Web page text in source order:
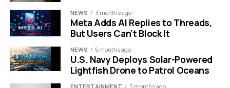
The community workaround is Fold Switcher, an open-
source app that changes the fold state exposed to
Android. F-Droid, the free and open-source Android app
repository, lists the app by Kaiming Hu and says it can
switch between closed mode, half-open mode, tent
mode, fully open mode, and dual-screen display on
NEWS 3 months ago
Meta Adds AI Replies to Threads,
But Users Can’t Block It
NEWS 5 months ago
U.S. Navy Deploys Solar-Powered
Lightfish Drone to Patrol Oceans
ENTERTAINMENT 3 months ago